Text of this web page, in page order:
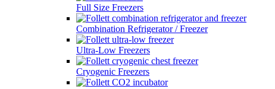
Full Size Freezers
Combination Refrigerator / Freezer
Ultra-Low Freezers
Cryogenic Freezers